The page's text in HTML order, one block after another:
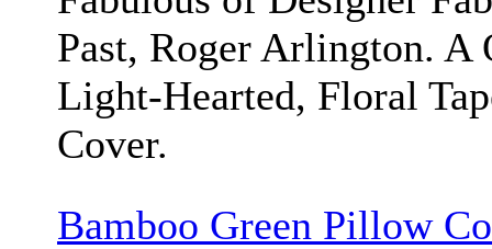
Past, Roger Arlington. A
Light-Hearted, Floral
Cover.
Bamboo Green Pillow